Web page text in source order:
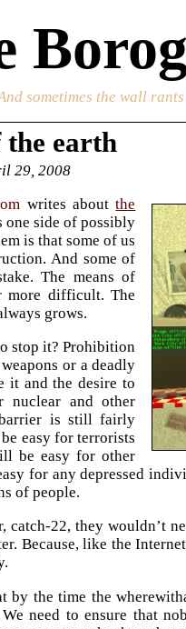
sometimes the wall
the earth
29, 2008
writes aboutthe
one side of possibly
is that some of us
And some of
The means of
more difficult. The
grows.
stop it? Prohibition
or a deadly
it and the desire to
and other
barrier is still fairly
easy for terrorists
be easy for other
for any depressed
of people.
22, they wouldn’t
Because, like the
by the time the
need to ensure that